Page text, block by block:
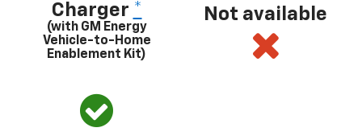
Charger *
(with GM Energy
Vehicle-to-Home
Enablement Kit)
Not available